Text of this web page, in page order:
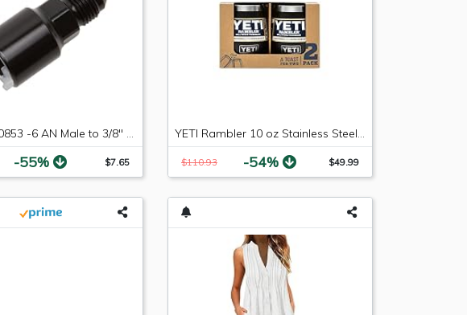
-55% $7.65 $110.93 -54% $49.99